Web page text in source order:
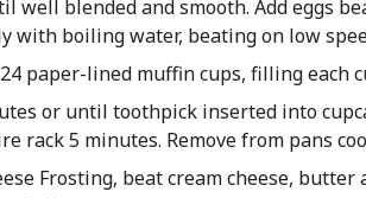
well blended and smooth. Add eggs
with boiling water, beating on low
paper-lined muffin cups, filling each
or until toothpick inserted into
rack 5 minutes. Remove from pans
Frosting, beat cream cheese,